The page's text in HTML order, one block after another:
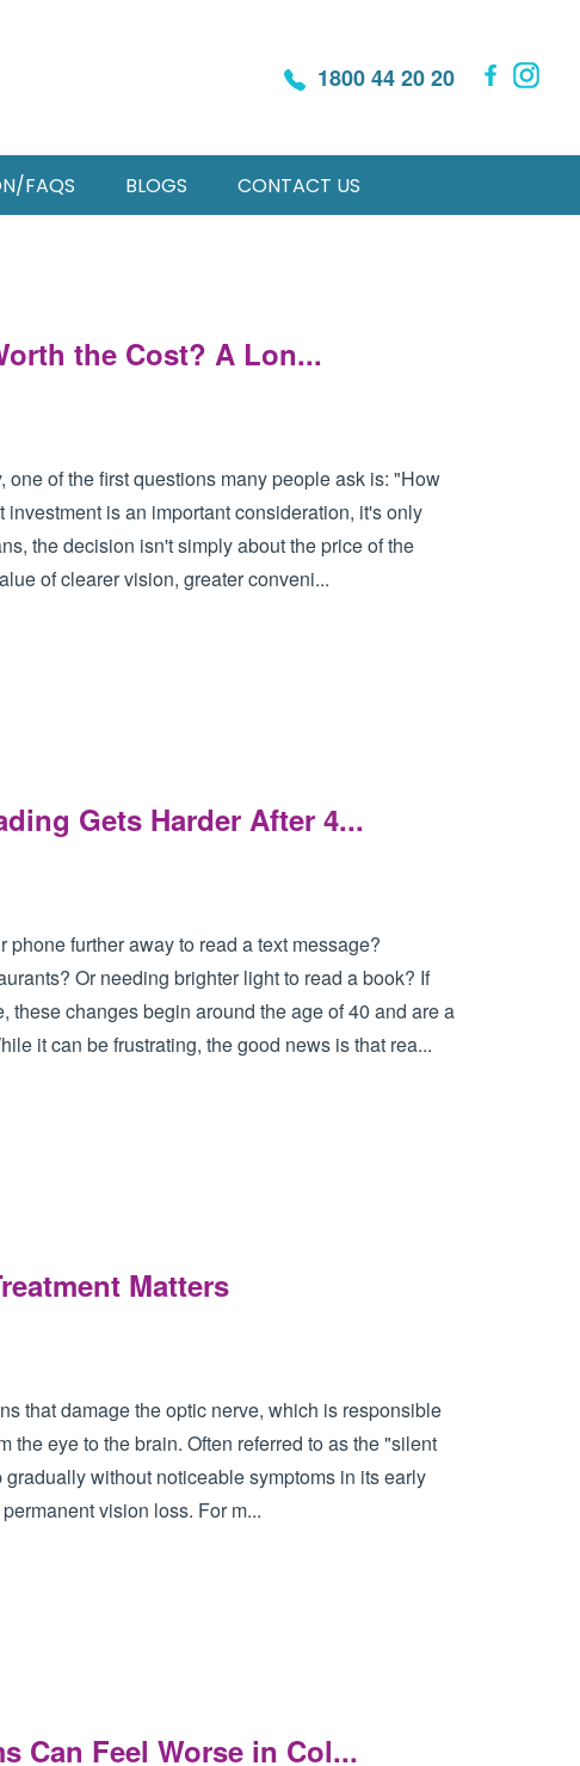
FAQS BLOGS CONTACT US
1800 44 20 20
the Cost? A Lon...
of the first questions many people ask is: "How
is an important consideration, it's only
the decision isn't simply about the price of the
of clearer vision, greater conveni...
Gets Harder After 4...
further away to read a text message?
Or needing brighter light to read a book? If
these changes begin around the age of 40 and are a
it can be frustrating, the good news is that rea...
Matters
that damage the optic nerve, which is responsible
the eye to the brain. Often referred to as the "silent
without noticeable symptoms in its early
vision loss. For m...
Can Feel Worse in Col...